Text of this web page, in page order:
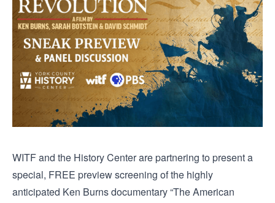
WITF and the History Center are partnering to present a
special, FREE preview screening of the highly
anticipated Ken Burns documentary “The American